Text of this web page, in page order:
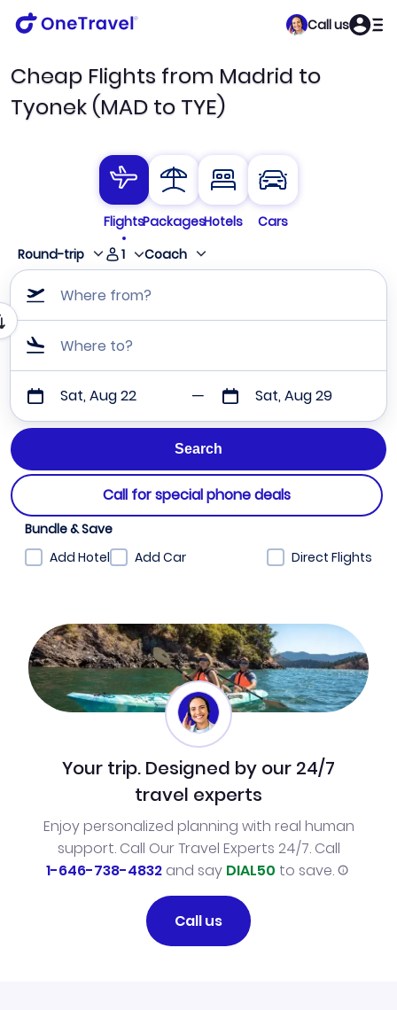
Call us
Cheap Flights from Madrid to
Tyonek (MAD to TYE)
FlightsPackagesHotels
Cars
Round-trip
1 Coach
Where from?
Where to?
Sat, Aug 22 Sat, Aug 29
Call for special phone deals
Bundle & Save
Add Hotel
Add Car Direct Flights
Your trip. Designed by our 24/7
travel experts
Enjoy personalized planning with real human
support. Call Our Travel Experts 24/7. Call
1-646-738-4832and say DIAL50 to save.
Call us